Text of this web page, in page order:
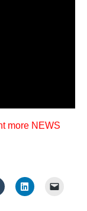
more NEWS